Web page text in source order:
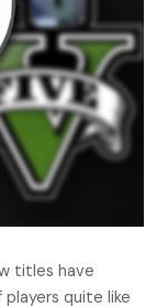
titles have
quite like